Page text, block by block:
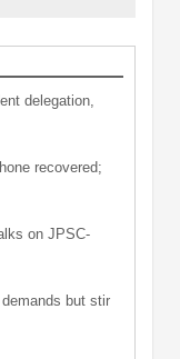
delegation,
recovered;
on JPSC-
but stir